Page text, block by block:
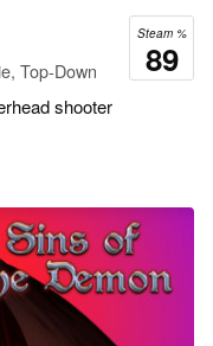
Steam %
89
Top-Down
shooter